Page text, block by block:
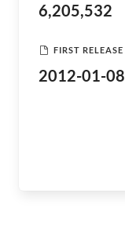
6,205,532
FIRST RELEASE
2012-01-08